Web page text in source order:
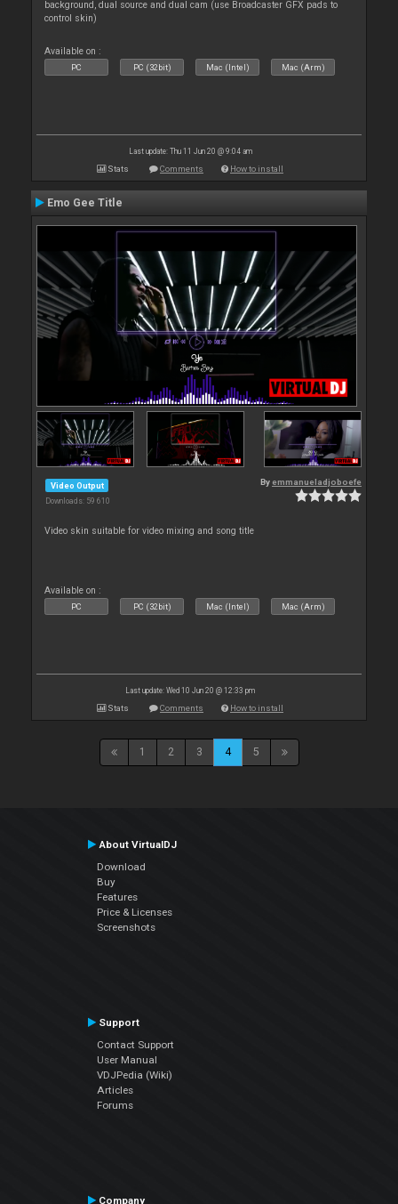
background, dual source and dual cam (use Broadcaster GFX pads to
control skin)
Available on :
PC PC (32bit) Mac (Intel) Mac (Arm)
Last update: Thu 11 Jun 20 @ 9:04 am
Stats Comments How to install
Emo Gee Title
Video Output
Downloads: 59 610
Byemmanueladjoboefe
Video skin suitable for video mixing and song title
Available on :
PC PC (32bit) Mac (Intel) Mac (Arm)
Last update: Wed 10 Jun 20 @ 12:33 pm
Stats Comments How to install
1 2 3 4 5
About VirtualDJ
Download
Buy
Features
Price & Licenses
Screenshots
Support
Contact Support
User Manual
VDJPedia (Wiki)
Articles
Forums
Company